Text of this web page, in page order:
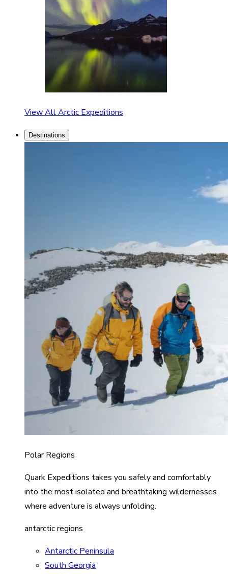
View All Arctic Expeditions
Destinations
Polar Regions
Quark Expeditions takes you safely and comfortably
into the most isolated and breathtaking wildernesses
where adventure is always unfolding.
antarctic regions
Antarctic Peninsula
South Georgia